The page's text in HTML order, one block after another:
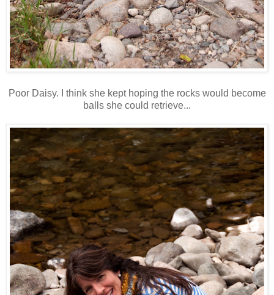
Poor Daisy. I think she kept hoping the rocks would become
balls she could retrieve...